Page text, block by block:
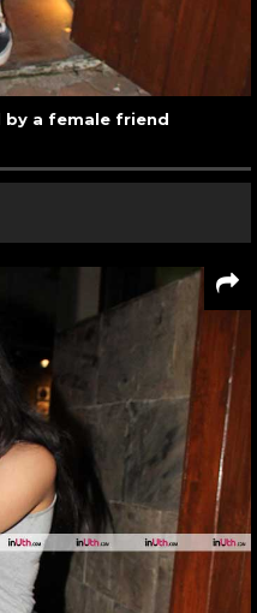
by a female friend